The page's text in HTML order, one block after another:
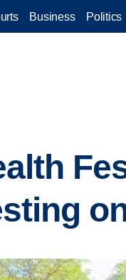
Business Politics